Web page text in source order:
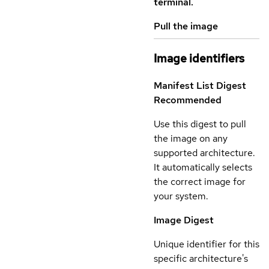
Pull the image
Image identifiers
Manifest List Digest
Recommended
Use this digest to pull
the image on any
supported architecture.
It automatically selects
the correct image for
your system.
Image Digest
Unique identifier for this
specific architecture's